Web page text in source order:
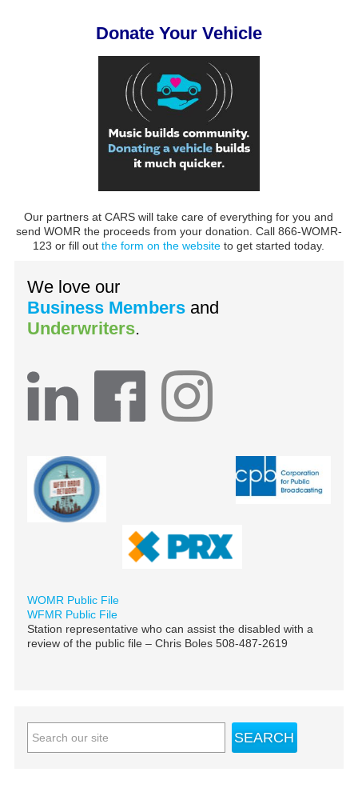
Donate Your Vehicle
Our partners at CARS will take care of everything for you and
send WOMR the proceeds from your donation. Call 866-WOMR-
123 or fill outthe form on the website to get started today.
We love our
Business Members and
Underwriters.
WOMR Public File
WFMR Public File
Station representative who can assist the disabled with a
review of the public file – Chris Boles 508-487-2619